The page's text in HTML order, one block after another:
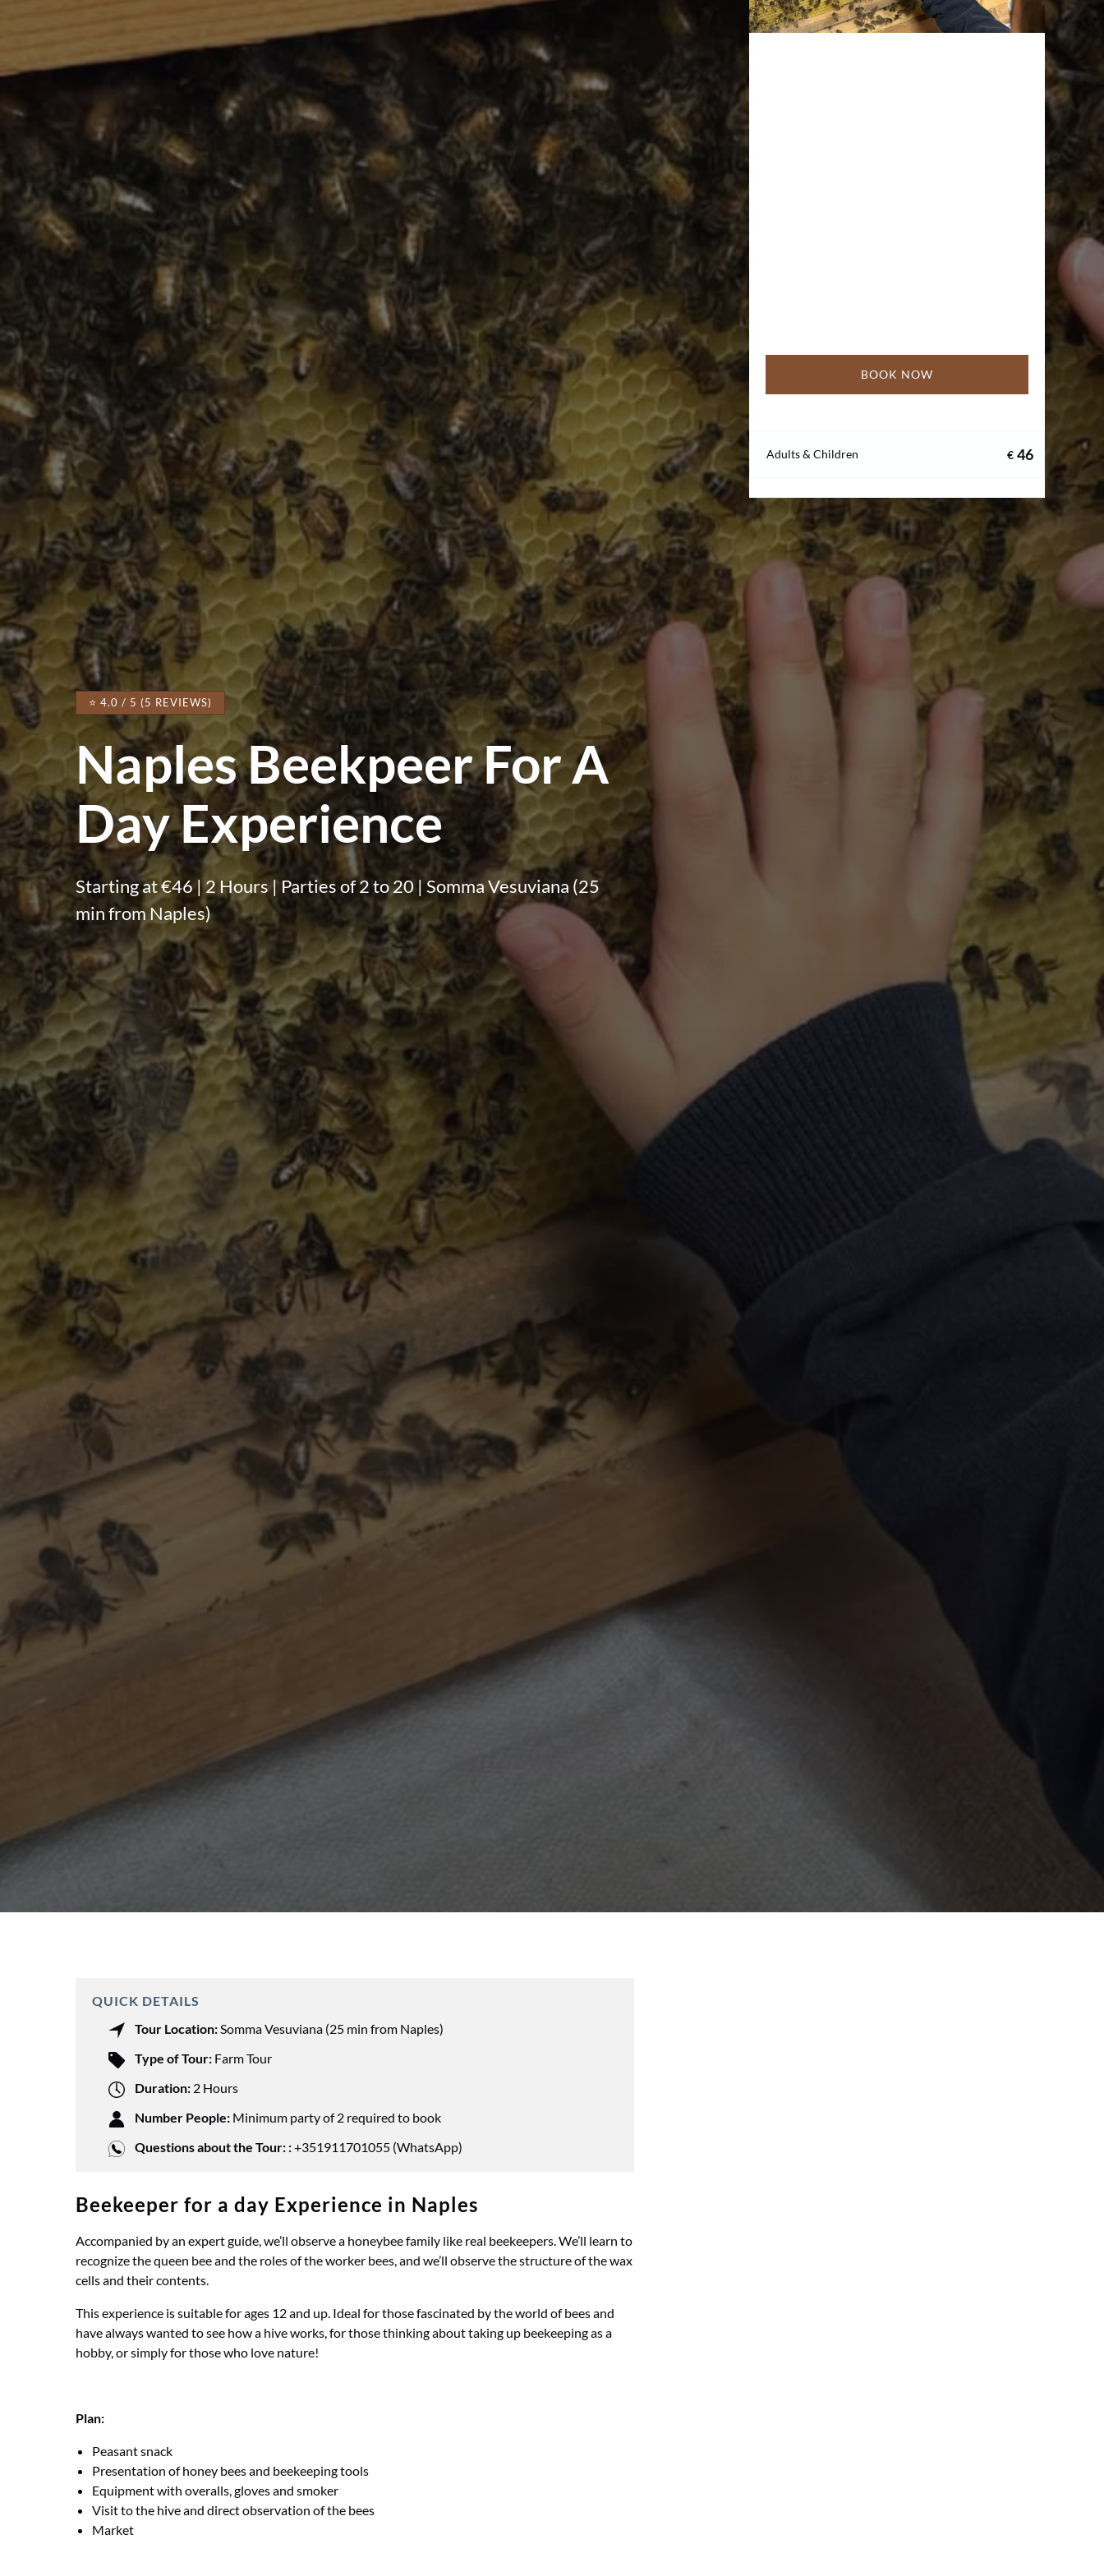
⭐ 4.0 / 5 (5 REVIEWS)
Naples Beekpeer For A
Day Experience
Starting at €46 | 2 Hours | Parties of 2 to 20 | Somma Vesuviana (25
min from Naples)
BOOK NOW
Adults & Children € 46
QUICK DETAILS
Tour Location:Somma Vesuviana (25 min from Naples)
Type of Tour: Farm Tour
Duration: 2 Hours
Number People: Minimum party of 2 required to book
Questions about the Tour: :+351911701055 (WhatsApp)
Beekeeper for a day Experience in Naples
Accompanied by an expert guide, we’ll observe a honeybee family like real beekeepers. We’ll learn to
recognize the queen bee and the roles of the worker bees, and we’ll observe the structure of the wax
cells and their contents.
This experience is suitable for ages 12 and up. Ideal for those fascinated by the world of bees and
have always wanted to see how a hive works, for those thinking about taking up beekeeping as a
hobby, or simply for those who love nature!
Plan:
Peasant snack
Presentation of honey bees and beekeeping tools
Equipment with overalls, gloves and smoker
Visit to the hive and direct observation of the bees
Market